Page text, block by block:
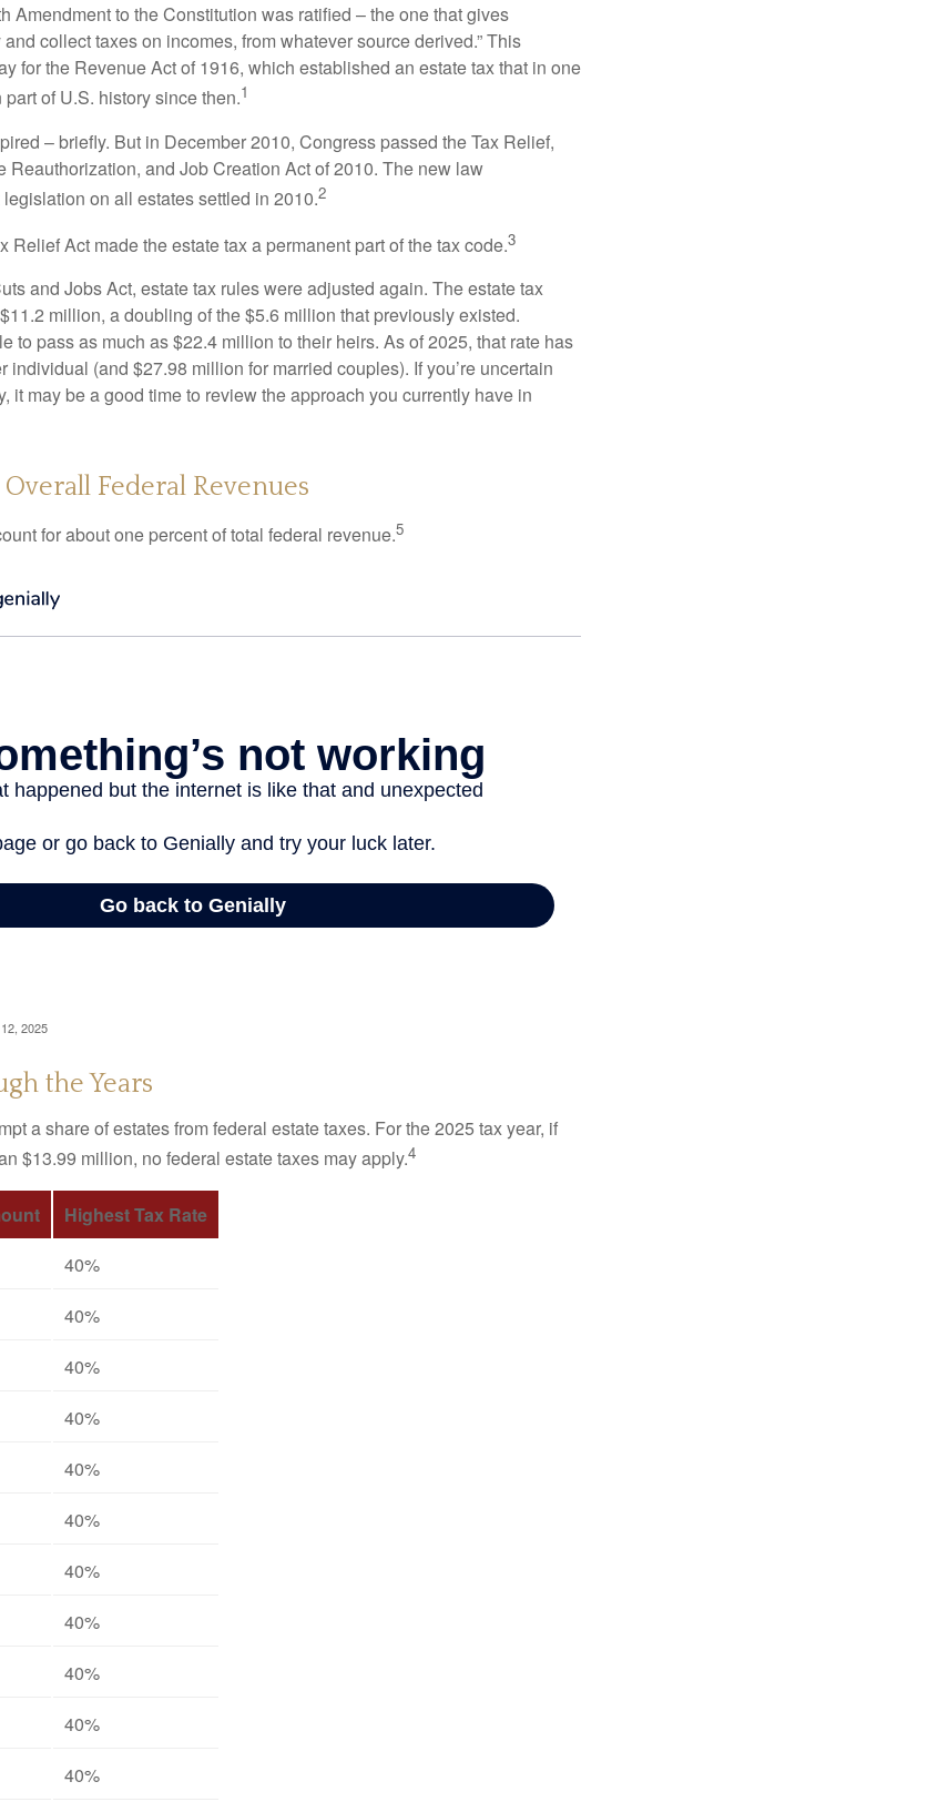
Amendment to the Constitution was ratified – the one that gives
collect taxes on incomes, from whatever source derived.” This
for the Revenue Act of 1916, which established an estate tax that in one
of U.S. history since then.1
– briefly. But in December 2010, Congress passed the Tax Relief,
Reauthorization, and Job Creation Act of 2010. The new law
on all estates settled in 2010.2
Relief Act made the estate tax a permanent part of the tax code.3
and Jobs Act, estate tax rules were adjusted again. The estate tax
million, a doubling of the $5.6 million that previously existed.
to pass as much as $22.4 million to their heirs. As of 2025, that rate has
individual (and $27.98 million for married couples). If you’re uncertain
it may be a good time to review the approach you currently have in
Overall Federal Revenues
for about one percent of total federal revenue.5
2025
the Years
a share of estates from federal estate taxes. For the 2025 tax year, if
$13.99 million, no federal estate taxes may apply.4
Highest Tax Rate
40%
40%
40%
40%
40%
40%
40%
40%
40%
40%
40%